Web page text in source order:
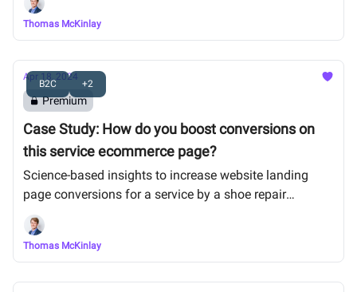
your neighborhood are going to this concert”)
Thomas McKinlay
B2C +2
Apr 18, 2024
Premium
Case Study: How do you boost conversions on
this service ecommerce page?
Science-based insights to increase website landing
page conversions for a service by a shoe repair
company.
Thomas McKinlay